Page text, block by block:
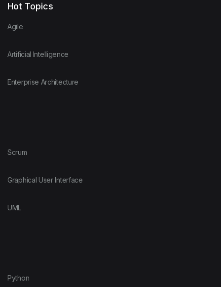
Hot Topics
Agile
Artificial Intelligence
Enterprise Architecture
Scrum
Graphical User Interface
UML
Python